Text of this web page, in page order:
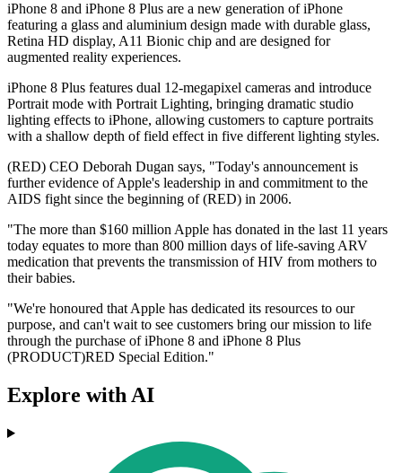
iPhone 8 and iPhone 8 Plus are a new generation of iPhone
featuring a glass and aluminium design made with durable glass,
Retina HD display, A11 Bionic chip and are designed for
augmented reality experiences.
iPhone 8 Plus features dual 12-megapixel cameras and introduce
Portrait mode with Portrait Lighting, bringing dramatic studio
lighting effects to iPhone, allowing customers to capture portraits
with a shallow depth of field effect in five different lighting styles.
(RED) CEO Deborah Dugan says, "Today's announcement is
further evidence of Apple's leadership in and commitment to the
AIDS fight since the beginning of (RED) in 2006.
"The more than $160 million Apple has donated in the last 11 years
today equates to more than 800 million days of life-saving ARV
medication that prevents the transmission of HIV from mothers to
their babies.
"We're honoured that Apple has dedicated its resources to our
purpose, and can't wait to see customers bring our mission to life
through the purchase of iPhone 8 and iPhone 8 Plus
(PRODUCT)RED Special Edition."
Explore with AI